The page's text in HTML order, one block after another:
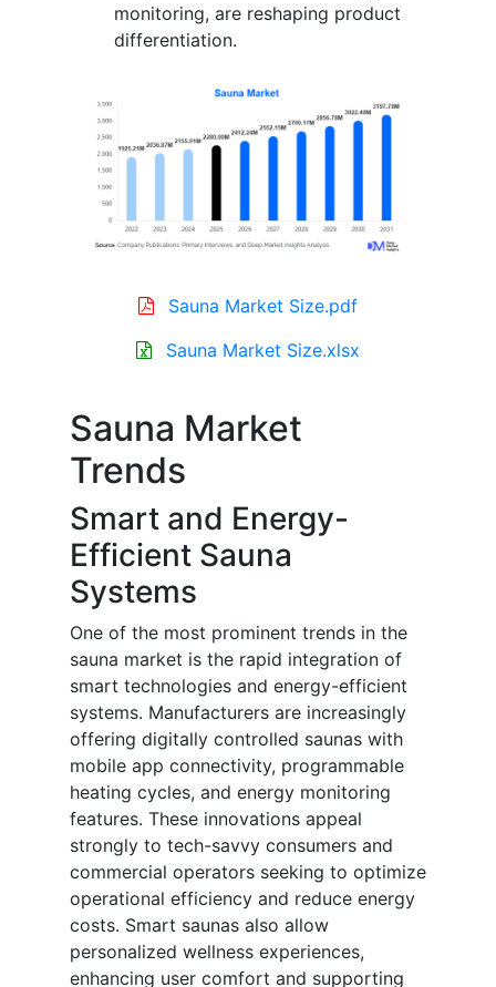
monitoring, are reshaping product
differentiation.
Sauna Market Size.pdf
Sauna Market Size.xlsx
Sauna Market
Trends
Smart and Energy-
Efficient Sauna
Systems
One of the most prominent trends in the
sauna market is the rapid integration of
smart technologies and energy-efficient
systems. Manufacturers are increasingly
offering digitally controlled saunas with
mobile app connectivity, programmable
heating cycles, and energy monitoring
features. These innovations appeal
strongly to tech-savvy consumers and
commercial operators seeking to optimize
operational efficiency and reduce energy
costs. Smart saunas also allow
personalized wellness experiences,
enhancing user comfort and supporting